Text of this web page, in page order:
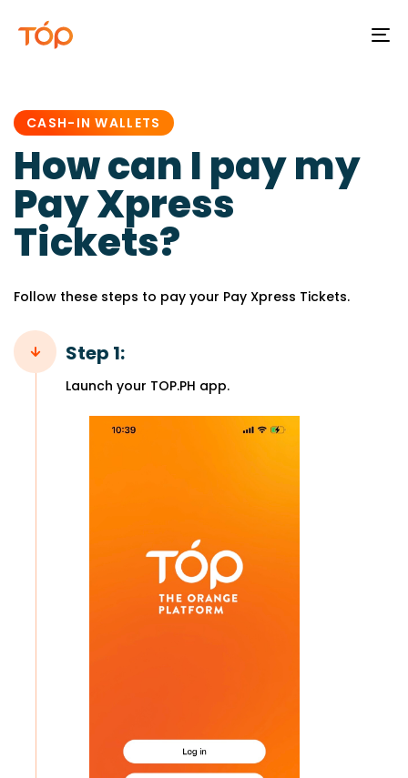
CASH-IN WALLETS
How can I pay my
Pay Xpress
Tickets?
Follow these steps to pay your Pay Xpress Tickets.
Step 1:
Launch your TOP.PH app.